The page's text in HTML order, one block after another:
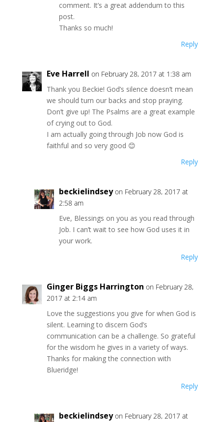
comment. It’s a great addendum to this
post.
Thanks so much!
Reply
Eve Harrell on February 28, 2017 at 1:38 am
Thank you Beckie! God’s silence doesn’t mean
we should turn our backs and stop praying.
Don’t give up! The Psalms are a great example
of crying out to God.
I am actually going through Job now God is
faithful and so very good 😊
Reply
beckielindsey on February 28, 2017 at
2:58 am
Eve, Blessings on you as you read through
Job. I can’t wait to see how God uses it in
your work.
Reply
Ginger Biggs Harrington on February 28,
2017 at 2:14 am
Love the suggestions you give for when God is
silent. Learning to discern God’s
communication can be a challenge. So grateful
for the wisdom he gives in a variety of ways.
Thanks for making the connection with
Blueridge!
Reply
beckielindsey on February 28, 2017 at